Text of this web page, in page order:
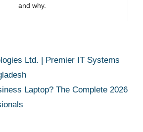
and why.
Ltd. | Premier IT Systems
Laptop? The Complete 2026